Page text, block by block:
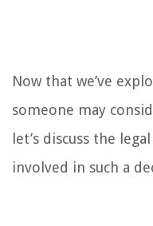
Now that we’ve
someone may
let’s discuss the
involved in such a